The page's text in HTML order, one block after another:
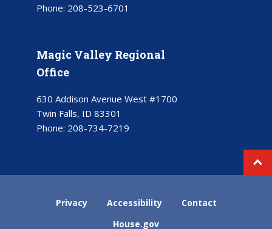
Phone: 208-523-6701
Magic Valley Regional
Office
630 Addison Avenue West #1700
Twin Falls, ID 83301
Phone: 208-734-7219
Privacy Accessibility
Contact
House.gov